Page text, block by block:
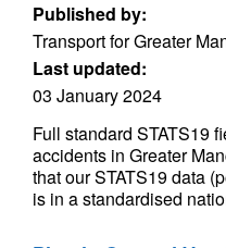
Published by:
Transport for Greater
Last updated:
03 January 2024
Full standard STATS19
accidents in Greater
that our STATS19 data
is in a standardised